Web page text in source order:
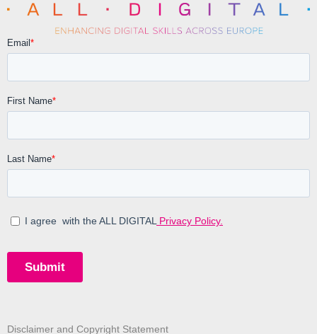
Disclaimer and Copyright Statement